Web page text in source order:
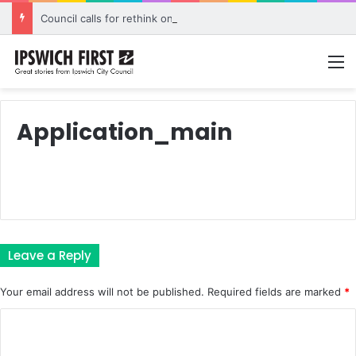
Application_main
Leave a Reply
Your email address will not be published. Required fields are marked *